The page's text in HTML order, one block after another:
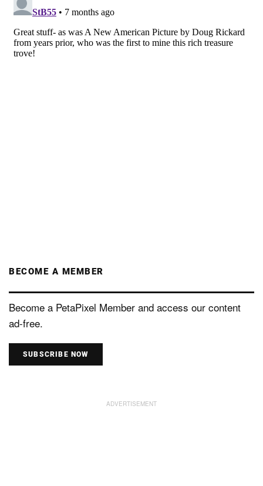
BECOME A MEMBER
Become a PetaPixel Member and access our content
ad-free.
SUBSCRIBE NOW